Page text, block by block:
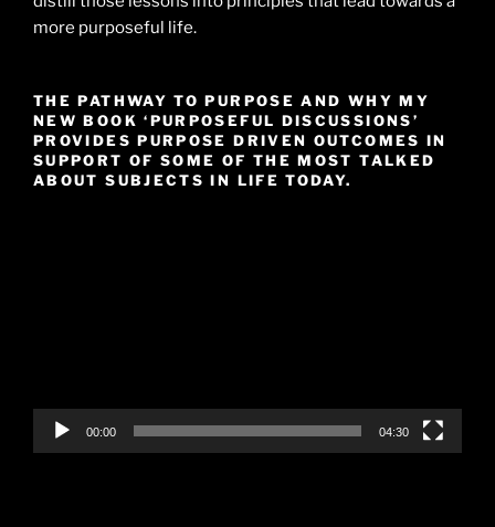
more purposeful life.
THE PATHWAY TO PURPOSE AND WHY MY
NEW BOOK ‘PURPOSEFUL DISCUSSIONS’
PROVIDES PURPOSE DRIVEN OUTCOMES IN
SUPPORT OF SOME OF THE MOST TALKED
ABOUT SUBJECTS IN LIFE TODAY.
00:00 04:30